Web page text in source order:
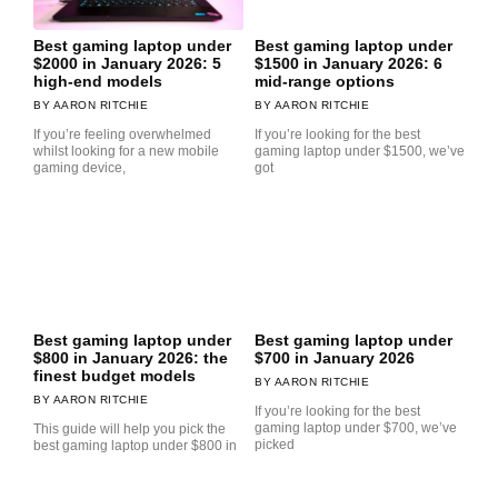
Best gaming laptop under
$2000 in January 2026: 5
high-end models
AARON RITCHIE
If you’re feeling overwhelmed
whilst looking for a new mobile
gaming device,
Best gaming laptop under
$1500 in January 2026: 6
mid-range options
AARON RITCHIE
If you’re looking for the best
gaming laptop under $1500, we’ve
got
Best gaming laptop under
$800 in January 2026: the
finest budget models
AARON RITCHIE
This guide will help you pick the
best gaming laptop under $800 in
Best gaming laptop under
$700 in January 2026
AARON RITCHIE
If you’re looking for the best
gaming laptop under $700, we’ve
picked